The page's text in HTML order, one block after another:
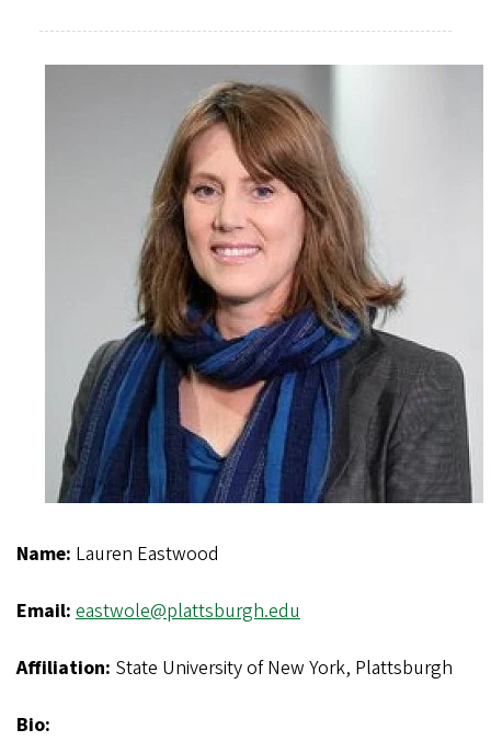
Name: Lauren Eastwood
Email: eastwole@plattsburgh.edu
Affiliation: State University of New York, Plattsburgh
Bio: